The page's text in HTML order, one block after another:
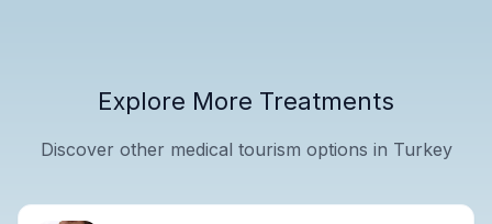
Explore More Treatments
Discover other medical tourism options in Turkey